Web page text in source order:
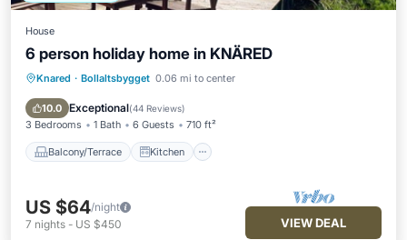
House
6 person holiday home in KNÄRED
Knared · Bollaltsbygget 0.06 mi to center
10.0 Exceptional(44 Reviews)
3 Bedrooms 1 Bath 6 Guests 710 ft²
Balcony/Terrace Kitchen
Balcony/Terrace Kitchen
Pet Friendly
US $64/night
7 nights - US $450 VIEW DEAL